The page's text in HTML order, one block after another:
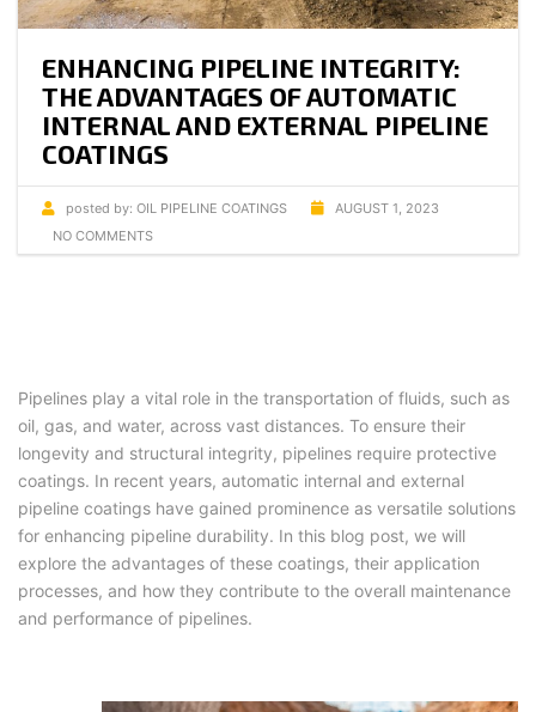
ENHANCING PIPELINE INTEGRITY:
THE ADVANTAGES OF AUTOMATIC
INTERNAL AND EXTERNAL PIPELINE
COATINGS
posted by: OIL PIPELINE COATINGS
AUGUST 1, 2023
NO COMMENTS
Pipelines play a vital role in the transportation of fluids, such as
oil, gas, and water, across vast distances. To ensure their
longevity and structural integrity, pipelines require protective
coatings. In recent years, automatic internal and external
pipeline coatings have gained prominence as versatile solutions
for enhancing pipeline durability. In this blog post, we will
explore the advantages of these coatings, their application
processes, and how they contribute to the overall maintenance
and performance of pipelines.